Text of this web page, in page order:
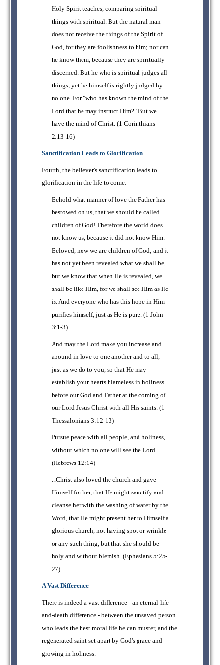
Holy Spirit teaches, comparing spiritual
things with spiritual. But the natural man
does not receive the things of the Spirit of
God, for they are foolishness to him; nor can
he know them, because they are spiritually
discerned. But he who is spiritual judges all
things, yet he himself is rightly judged by
no one. For "who has known the mind of the
Lord that he may instruct Him?" But we
have the mind of Christ. (1 Corinthians
2:13-16)
Sanctification Leads to Glorification
Fourth, the believer's sanctification leads to
glorification in the life to come:
Behold what manner of love the Father has
bestowed on us, that we should be called
children of God! Therefore the world does
not know us, because it did not know Him.
Beloved, now we are children of God; and it
has not yet been revealed what we shall be,
but we know that when He is revealed, we
shall be like Him, for we shall see Him as He
is. And everyone who has this hope in Him
purifies himself, just as He is pure. (1 John
3:1-3)
And may the Lord make you increase and
abound in love to one another and to all,
just as we do to you, so that He may
establish your hearts blameless in holiness
before our God and Father at the coming of
our Lord Jesus Christ with all His saints. (1
Thessalonians 3:12-13)
Pursue peace with all people, and holiness,
without which no one will see the Lord.
(Hebrews 12:14)
...Christ also loved the church and gave
Himself for her, that He might sanctify and
cleanse her with the washing of water by the
Word, that He might present her to Himself a
glorious church, not having spot or wrinkle
or any such thing, but that she should be
holy and without blemish. (Ephesians 5:25-
27)
A Vast Difference
There is indeed a vast difference - an eternal-life-
and-death difference - between the unsaved person
who leads the best moral life he can muster, and the
regenerated saint set apart by God's grace and
growing in holiness.